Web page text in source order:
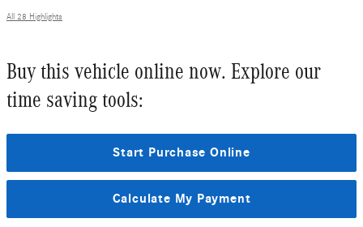
All 28 Highlights
Buy this vehicle online now. Explore our
time saving tools:
Start Purchase Online
Calculate My Payment